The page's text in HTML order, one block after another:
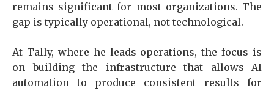
remains significant for most organizations. The
gap is typically operational, not technological.
At Tally, where he leads operations, the focus is
on building the infrastructure that allows AI
automation to produce consistent results for